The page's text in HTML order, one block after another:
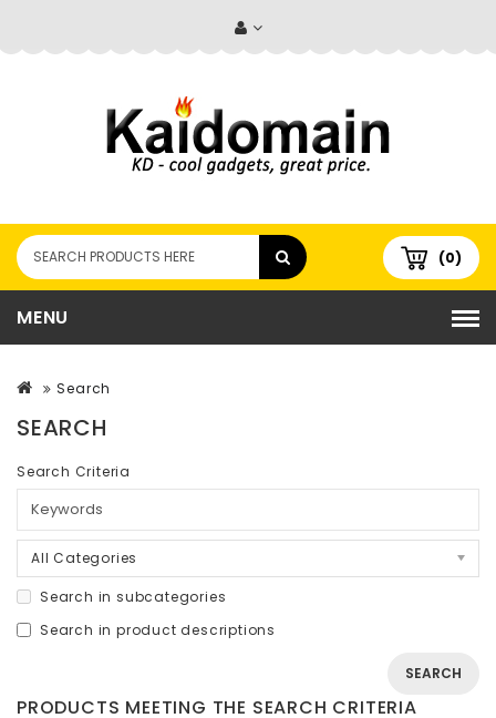
(0)
MENU
Search
SEARCH
Search Criteria
All Categories
Search in subcategories
Search in product descriptions
PRODUCTS MEETING THE SEARCH CRITERIA